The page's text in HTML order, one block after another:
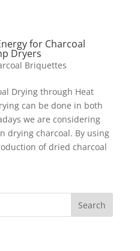
for Charcoal
Dryers
Briquettes
Drying through Heat
can be done in both
we are considering
drying charcoal. By using
of dried charcoal